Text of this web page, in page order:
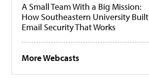
A Small Team With a Big Mission:
How Southeastern University Built
Email Security That Works
More Webcasts